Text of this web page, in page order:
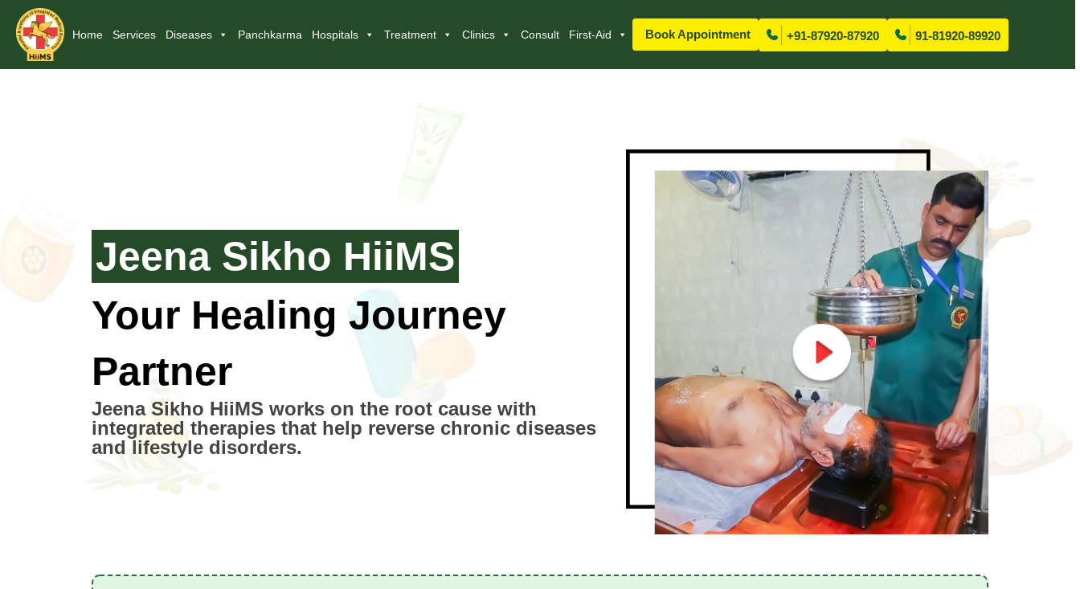
Home Services Diseases Panchkarma Hospitals Treatment Clinics Consult First-Aid Book Appointment +91-87920-87920 91-81920-89920
Jeena Sikho HiiMS
Your Healing Journey
Partner
Jeena Sikho HiiMS works on the root cause with
integrated therapies that help reverse chronic diseases
and lifestyle disorders.